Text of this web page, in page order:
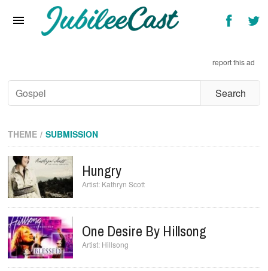
Interviews
Artists & Genres
Songs & Radio
report this ad
THEME SUBMISSION
Hungry
Kathryn Scott
One Desire By Hillsong
Hillsong